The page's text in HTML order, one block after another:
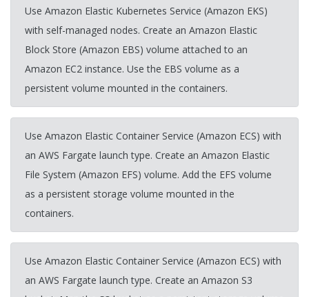
Use Amazon Elastic Kubernetes Service (Amazon EKS)
with self-managed nodes. Create an Amazon Elastic
Block Store (Amazon EBS) volume attached to an
Amazon EC2 instance. Use the EBS volume as a
persistent volume mounted in the containers.
Use Amazon Elastic Container Service (Amazon ECS) with
an AWS Fargate launch type. Create an Amazon Elastic
File System (Amazon EFS) volume. Add the EFS volume
as a persistent storage volume mounted in the
containers.
Use Amazon Elastic Container Service (Amazon ECS) with
an AWS Fargate launch type. Create an Amazon S3